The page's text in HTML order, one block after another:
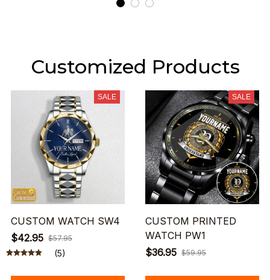
Customized Products
SALE
CUSTOM WATCH SW4
$42.95 $57.95
(5)
SALE
CUSTOM PRINTED
WATCH PW1
$36.95 $59.95